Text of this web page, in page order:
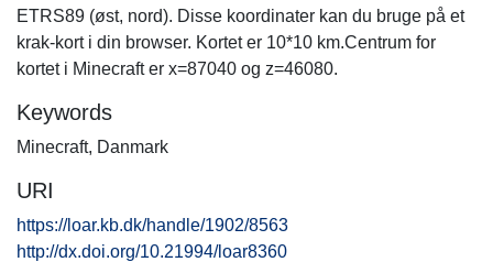
ETRS89 (øst, nord). Disse koordinater kan du bruge på et
krak-kort i din browser. Kortet er 10*10 km.Centrum for
kortet i Minecraft er x=87040 og z=46080.
Keywords
Minecraft, Danmark
URI
https://loar.kb.dk/handle/1902/8563
http://dx.doi.org/10.21994/loar8360